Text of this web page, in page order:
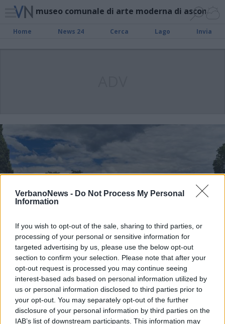
VerbanoNews - Do Not Process My Personal
Information
If you wish to opt-out of the sale, sharing to third parties, or
processing of your personal or sensitive information for
targeted advertising by us, please use the below opt-out
section to confirm your selection. Please note that after your
opt-out request is processed you may continue seeing
interest-based ads based on personal information utilized by
us or personal information disclosed to third parties prior to
your opt-out. You may separately opt-out of the further
disclosure of your personal information by third parties on the
IAB’s list of downstream participants. This information may
museo comunale di arte moderna di ascona
Home News 24 Cerca Lago Invia
ASCONA
I musei di Ascona riaprono con due
mostre tra pittura e danza